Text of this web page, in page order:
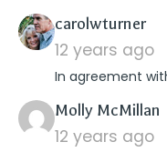
carolwturner
12 years ago
In agreement
Molly McMillan
12 years ago